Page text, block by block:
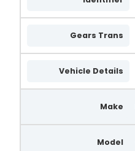
Gears Trans
Vehicle Details
Make
Model